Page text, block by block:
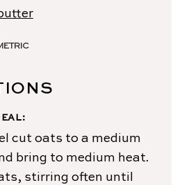
cut oats to a medium
bring to medium heat.
stirring often until